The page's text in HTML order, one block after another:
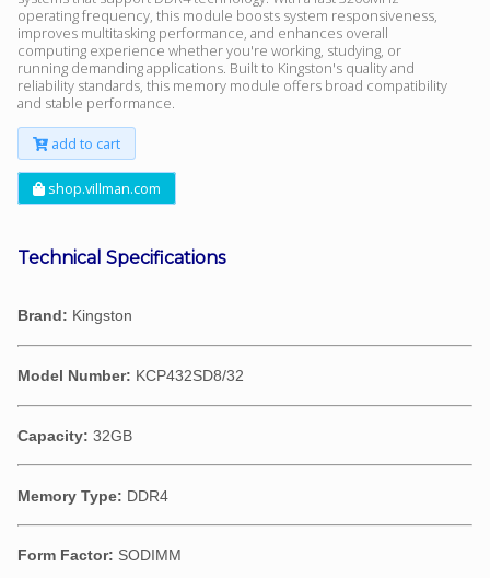
operating frequency, this module boosts system responsiveness,
improves multitasking performance, and enhances overall
computing experience whether you're working, studying, or
running demanding applications. Built to Kingston's quality and
reliability standards, this memory module offers broad compatibility
and stable performance.
add to cart
shop.villman.com
Technical Specifications
Brand: Kingston
Model Number: KCP432SD8/32
Capacity: 32GB
Memory Type: DDR4
Form Factor: SODIMM